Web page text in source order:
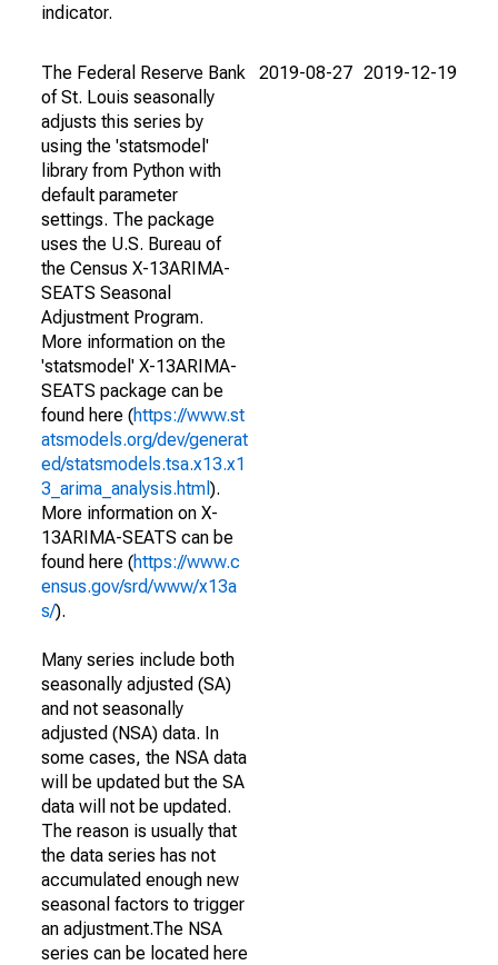
indicator.
The Federal Reserve Bank
of St. Louis seasonally
adjusts this series by
using the 'statsmodel'
library from Python with
default parameter
settings. The package
uses the U.S. Bureau of
the Census X-13ARIMA-
SEATS Seasonal
Adjustment Program.
More information on the
'statsmodel' X-13ARIMA-
SEATS package can be
found here (https://www.st
atsmodels.org/dev/generat
ed/statsmodels.tsa.x13.x1
3_arima_analysis.html ).
More information on X-
13ARIMA-SEATS can be
found here (https://www.c
ensus.gov/srd/www/x13a
s/).
Many series include both
seasonally adjusted (SA)
and not seasonally
adjusted (NSA) data. In
some cases, the NSA data
will be updated but the SA
data will not be updated.
The reason is usually that
the data series has not
accumulated enough new
seasonal factors to trigger
an adjustment.The NSA
series can be located here
2019-08-27 2019-12-19